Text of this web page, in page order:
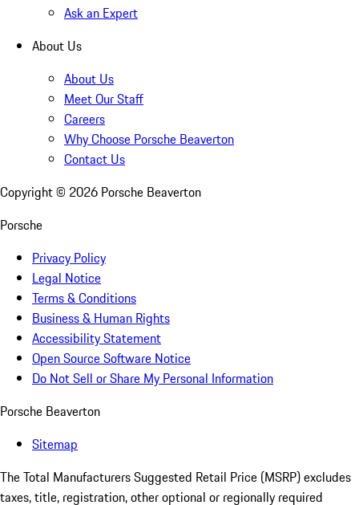
Ask an Expert
About Us
About Us
Meet Our Staff
Careers
Why Choose Porsche Beaverton
Contact Us
Copyright © 2026 Porsche Beaverton
Porsche
Privacy Policy
Legal Notice
Terms & Conditions
Business & Human Rights
Accessibility Statement
Open Source Software Notice
Do Not Sell or Share My Personal Information
Porsche Beaverton
Sitemap
The Total Manufacturers Suggested Retail Price (MSRP) excludes
taxes, title, registration, other optional or regionally required